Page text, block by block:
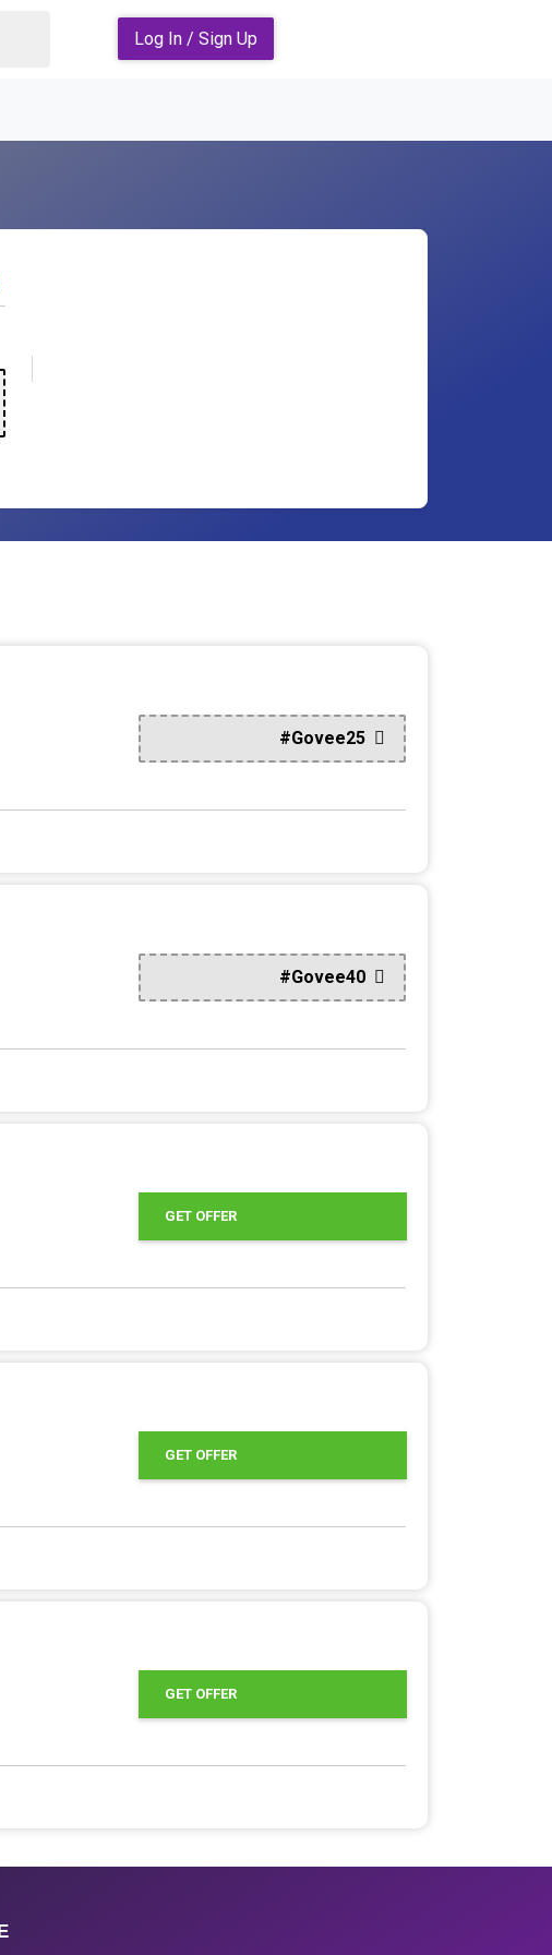
Log In / Sign Up
#Govee25
#Govee40
GET OFFER
GET OFFER
GET OFFER